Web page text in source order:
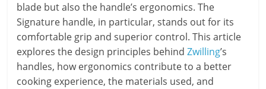
blade but also the handle’s ergonomics. The
Signature handle, in particular, stands out for its
comfortable grip and superior control. This article
explores the design principles behindZwilling’s
handles, how ergonomics contribute to a better
cooking experience, the materials used, and